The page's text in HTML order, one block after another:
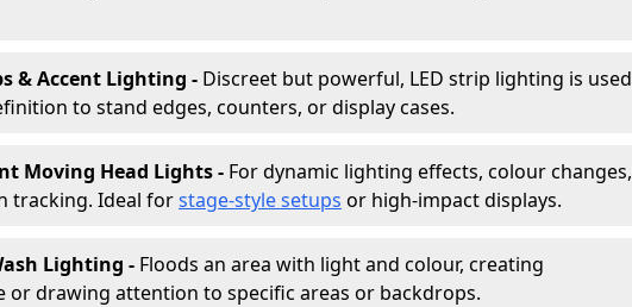
& Accent Lighting - Discreet but powerful, LED strip lighting is used
to stand edges, counters, or display cases.
Moving Head Lights - For dynamic lighting effects, colour changes,
tracking. Ideal forstage-style setups or high-impact displays.
Lighting - Floods an area with light and colour, creating
or drawing attention to specific areas or backdrops.